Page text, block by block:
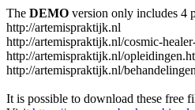
The DEMO version only includes 4
http://artemispraktijk.nl
http://artemispraktijk.nl/cosmic-
http://artemispraktijk.nl/
http://artemispraktijk.nl/
It is possible to download these free